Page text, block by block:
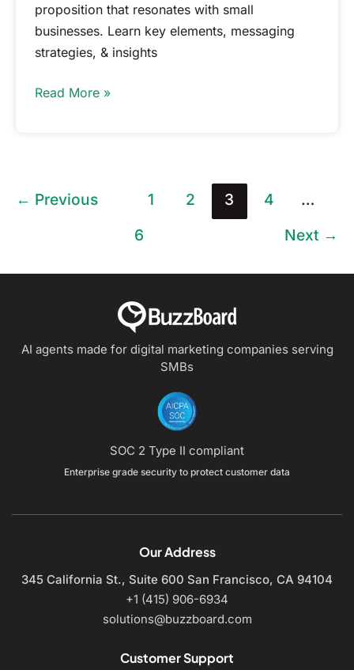
proposition that resonates with small
businesses. Learn key elements, messaging
strategies, & insights
Read More »
← Previous 1 2 3 4
…
6
Next →
AI agents made for digital marketing companies serving
SMBs
SOC 2 Type II compliant
Enterprise grade security to protect customer data
Our Address
345 California St., Suite 600 San Francisco, CA 94104
+1 (415) 906-6934
solutions@buzzboard.com
Customer Support